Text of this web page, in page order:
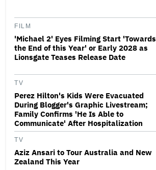
FILM
'Michael 2' Eyes Filming Start 'Towards
the End of this Year' or Early 2028 as
Lionsgate Teases Release Date
TV
Perez Hilton's Kids Were Evacuated
During Blogger's Graphic Livestream;
Family Confirms 'He Is Able to
Communicate' After Hospitalization
TV
Aziz Ansari to Tour Australia and New
Zealand This Year